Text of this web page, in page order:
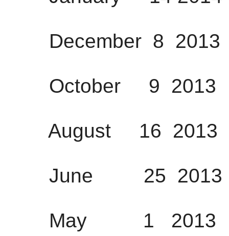
December 8 2013
October 9 2013
August 16 2013
June 25 2013
May 1 2013